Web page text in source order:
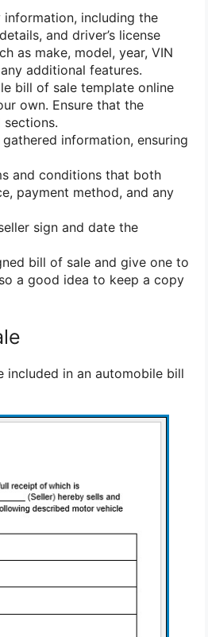
including the
and driver’s license
as make, model, year, VIN
additional features.
bill of sale template online
own. Ensure that the
information, ensuring
and conditions that both
payment method, and any
sign and date the
bill of sale and give one to
a good idea to keep a copy
included in an automobile bill